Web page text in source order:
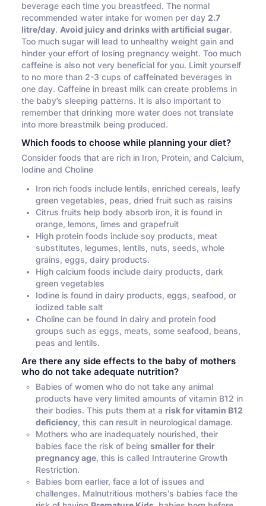
beverage each time you breastfeed. The normal
recommended water intake for women per day 2.7
litre/day. Avoid juicy and drinks with artificial sugar.
Too much sugar will lead to unhealthy weight gain and
hinder your effort of losing pregnancy weight. Too much
caffeine is also not very beneficial for you. Limit yourself
to no more than 2-3 cups of caffeinated beverages in
one day. Caffeine in breast milk can create problems in
the baby’s sleeping patterns. It is also important to
remember that drinking more water does not translate
into more breastmilk being produced.
Which foods to choose while planning your diet?
Consider foods that are rich in Iron, Protein, and Calcium,
Iodine and Choline
Iron rich foods include lentils, enriched cereals, leafy
green vegetables, peas, dried fruit such as raisins
Citrus fruits help body absorb iron, it is found in
orange, lemons, limes and grapefruit
High protein foods include soy products, meat
substitutes, legumes, lentils, nuts, seeds, whole
grains, eggs, dairy products.
High calcium foods include dairy products, dark
green vegetables
Iodine is found in dairy products, eggs, seafood, or
iodized table salt
Choline can be found in dairy and protein food
groups such as eggs, meats, some seafood, beans,
peas and lentils.
Are there any side effects to the baby of mothers
who do not take adequate nutrition?
Babies of women who do not take any animal
products have very limited amounts of vitamin B12 in
their bodies. This puts them at a risk for vitamin B12
deficiency, this can result in neurological damage.
Mothers who are inadequately nourished, their
babies face the risk of being smaller for their
pregnancy age, this is called Intrauterine Growth
Restriction.
Babies born earlier, face a lot of issues and
challenges. Malnutritious mothers's babies face the